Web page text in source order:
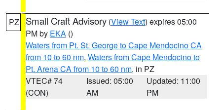
PZ Small Craft Advisory (View Text) expires 05:00
PM by EKA ()
Waters from Pt. St. George to Cape Mendocino CA
from 10 to 60 nm, Waters from Cape Mendocino to
Pt. Arena CA from 10 to 60 nm, in PZ
VTEC# 74
(CON)
Issued: 05:00
AM
Updated: 11:00
PM